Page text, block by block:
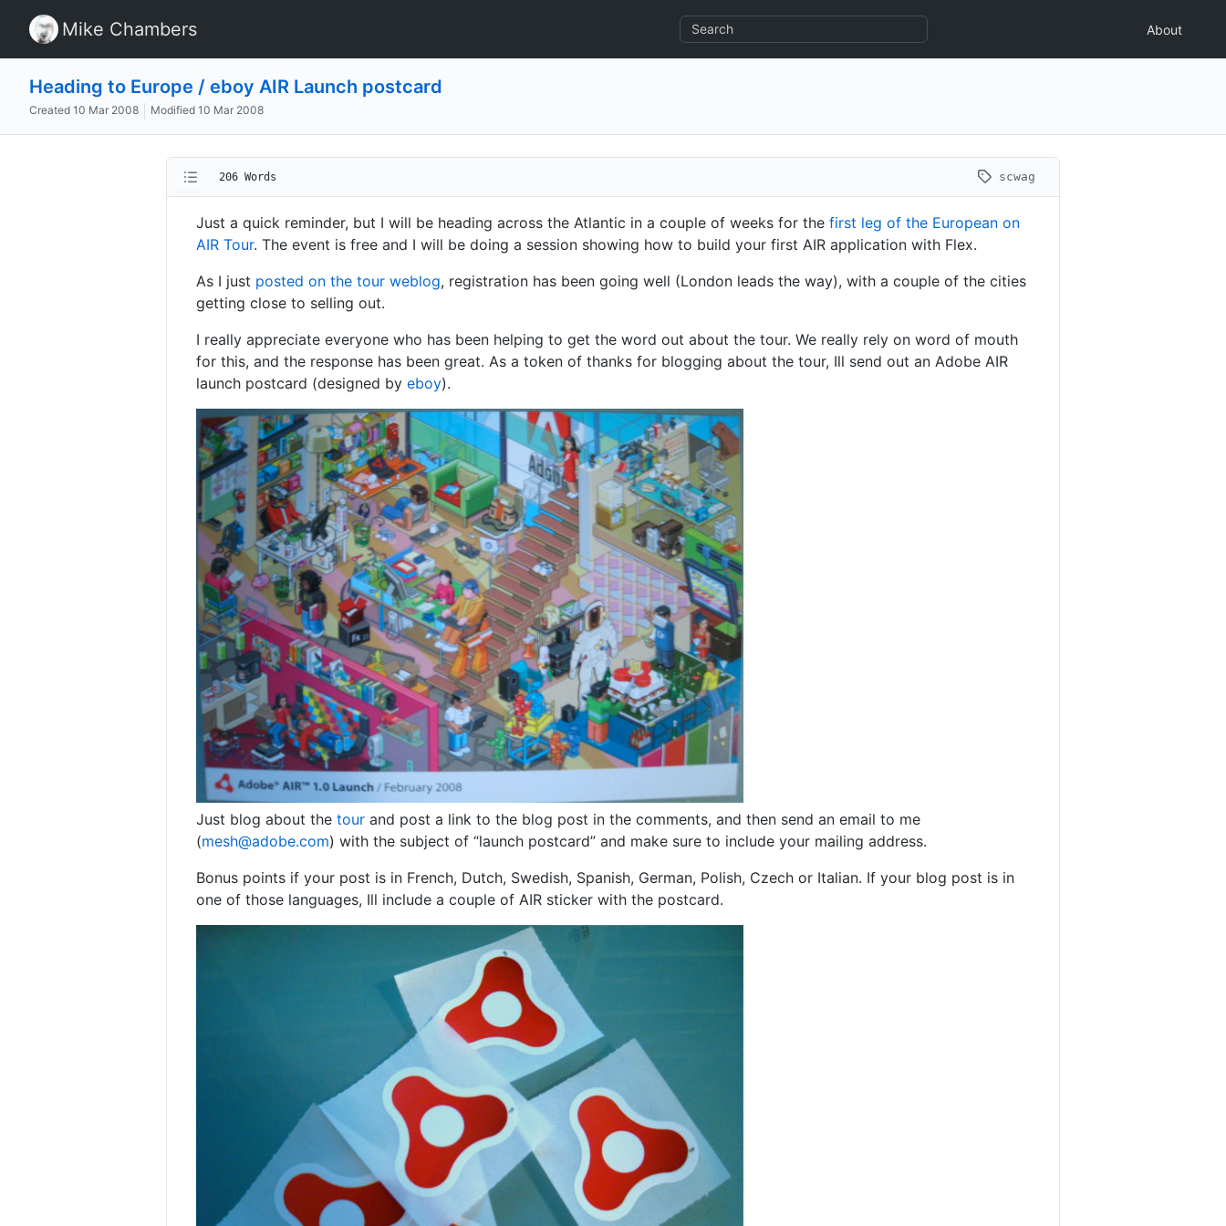
Mike Chambers About
Heading to Europe / eboy AIR Launch postcard
Created 10 Mar 2008 Modified 10 Mar 2008
206 Words scwag
Just a quick reminder, but I will be heading across the Atlantic in a couple of weeks for the first leg of the European on
AIR Tour. The event is free and I will be doing a session showing how to build your first AIR application with Flex.
As I just posted on the tour weblog, registration has been going well (London leads the way), with a couple of the cities
getting close to selling out.
I really appreciate everyone who has been helping to get the word out about the tour. We really rely on word of mouth
for this, and the response has been great. As a token of thanks for blogging about the tour, Ill send out an Adobe AIR
launch postcard (designed by eboy).
Just blog about the tour and post a link to the blog post in the comments, and then send an email to me
(mesh@adobe.com) with the subject of “launch postcard” and make sure to include your mailing address.
Bonus points if your post is in French, Dutch, Swedish, Spanish, German, Polish, Czech or Italian. If your blog post is in
one of those languages, Ill include a couple of AIR sticker with the postcard.